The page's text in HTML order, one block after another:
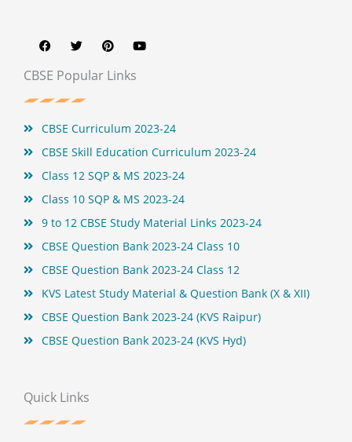
c
e
b
o
k
i
t
e
n
t
e
r
u
t
CBSE Popular Links
CBSE Curriculum 2023-24
CBSE Skill Education Curriculum 2023-24
Class 12 SQP & MS 2023-24
Class 10 SQP & MS 2023-24
9 to 12 CBSE Study Material Links 2023-24
CBSE Question Bank 2023-24 Class 10
CBSE Question Bank 2023-24 Class 12
KVS Latest Study Material & Question Bank (X & XII)
CBSE Question Bank 2023-24 (KVS Raipur)
CBSE Question Bank 2023-24 (KVS Hyd)
Quick Links